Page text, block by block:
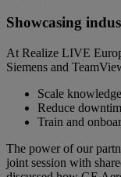
Showcasing
At Realize LIVE
Siemens and
Scale
Reduce
Train and
The power of our
joint session with